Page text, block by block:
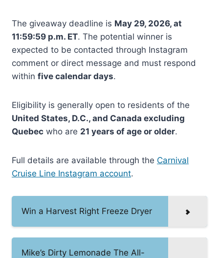
The giveaway deadline is May 29, 2026, at
11:59:59 p.m. ET. The potential winner is
expected to be contacted through Instagram
comment or direct message and must respond
within five calendar days.
Eligibility is generally open to residents of the
United States, D.C., and Canada excluding
Quebec who are 21 years of age or older.
Full details are available through the Carnival
Cruise Line Instagram account.
Win a Harvest Right Freeze Dryer
Mike’s Dirty Lemonade The All-